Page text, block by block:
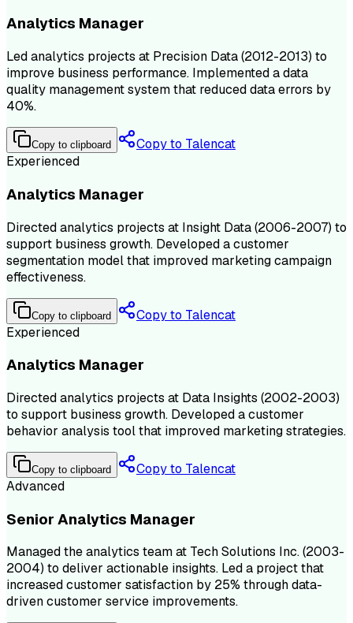
Analytics Manager
Led analytics projects at Precision Data (2012-2013) to
improve business performance. Implemented a data
quality management system that reduced data errors by
40%.
Copy to clipboard
Copy to Talencat
Experienced
Analytics Manager
Directed analytics projects at Insight Data (2006-2007) to
support business growth. Developed a customer
segmentation model that improved marketing campaign
effectiveness.
Copy to clipboard
Copy to Talencat
Experienced
Analytics Manager
Directed analytics projects at Data Insights (2002-2003)
to support business growth. Developed a customer
behavior analysis tool that improved marketing strategies.
Copy to clipboard
Copy to Talencat
Advanced
Senior Analytics Manager
Managed the analytics team at Tech Solutions Inc. (2003-
2004) to deliver actionable insights. Led a project that
increased customer satisfaction by 25% through data-
driven customer service improvements.